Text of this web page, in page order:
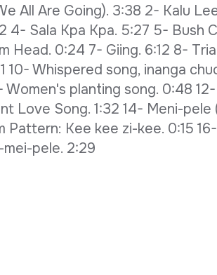
All Are Going). 3:38 2- Kalu
4- Sala Kpa Kpa. 5:27 5- Bush
Head. 0:24 7- Giing. 6:12 8-
10- Whispered song, inanga
Women's planting song. 0:48
Love Song. 1:32 14- Meni-
Pattern: Kee kee zi-kee. 0:15
pele. 2:29